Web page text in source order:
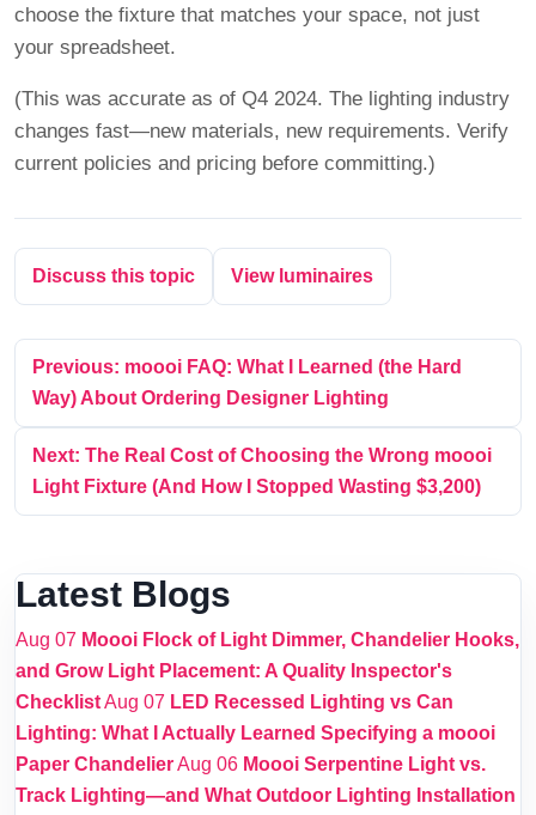
choose the fixture that matches your space, not just
your spreadsheet.
(This was accurate as of Q4 2024. The lighting industry
changes fast—new materials, new requirements. Verify
current policies and pricing before committing.)
Discuss this topic View luminaires
Previous: moooi FAQ: What I Learned (the Hard
Way) About Ordering Designer Lighting
Next: The Real Cost of Choosing the Wrong moooi
Light Fixture (And How I Stopped Wasting $3,200)
Latest Blogs
Aug 07 Moooi Flock of Light Dimmer, Chandelier Hooks,
and Grow Light Placement: A Quality Inspector's
ChecklistAug 07 LED Recessed Lighting vs Can
Lighting: What I Actually Learned Specifying a moooi
Paper ChandelierAug 06 Moooi Serpentine Light vs.
Track Lighting—and What Outdoor Lighting Installation